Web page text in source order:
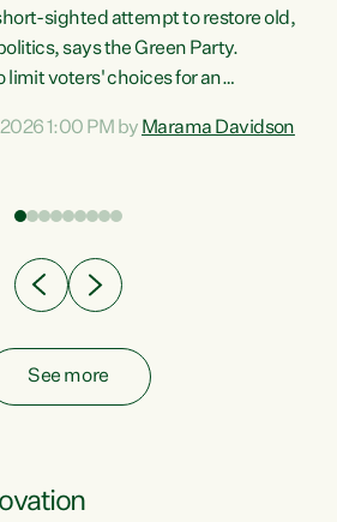
sighted attempt to restore old,
says the Green Party.
limit voters' choices for an
"If Luxon’s so tired of working
to keep MMP. They...
1:00 PM by Marama Davidson
See more